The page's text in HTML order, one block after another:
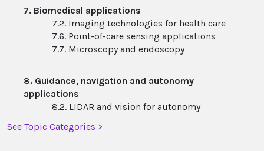
7. Biomedical applications
7.2. Imaging technologies for health care
7.6. Point-of-care sensing applications
7.7. Microscopy and endoscopy
8. Guidance, navigation and autonomy
applications
8.2. LIDAR and vision for autonomy
See Topic Categories >